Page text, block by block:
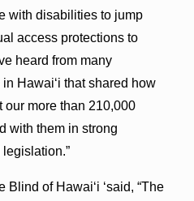
with disabilities to jump
access protections to
heard from many
Hawai‘i that shared how
more than 210,000
with them in strong
of Hawai‘i ‘said, “The